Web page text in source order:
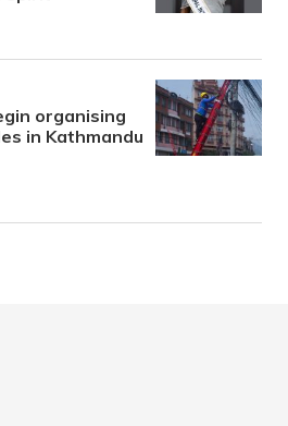
organising
in Kathmandu